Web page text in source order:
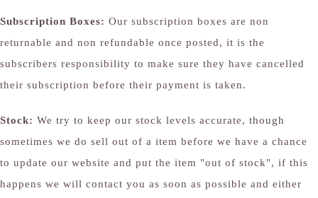
Subscription Boxes: Our subscription boxes are non
returnable and non refundable once posted, it is the
subscribers responsibility to make sure they have cancelled
their subscription before their payment is taken.
Stock: We try to keep our stock levels accurate, though
sometimes we do sell out of a item before we have a chance
to update our website and put the item "out of stock", if this
happens we will contact you as soon as possible and either